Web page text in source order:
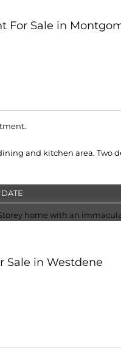
For Sale in
and kitchen area. Two
Sale in Westdene